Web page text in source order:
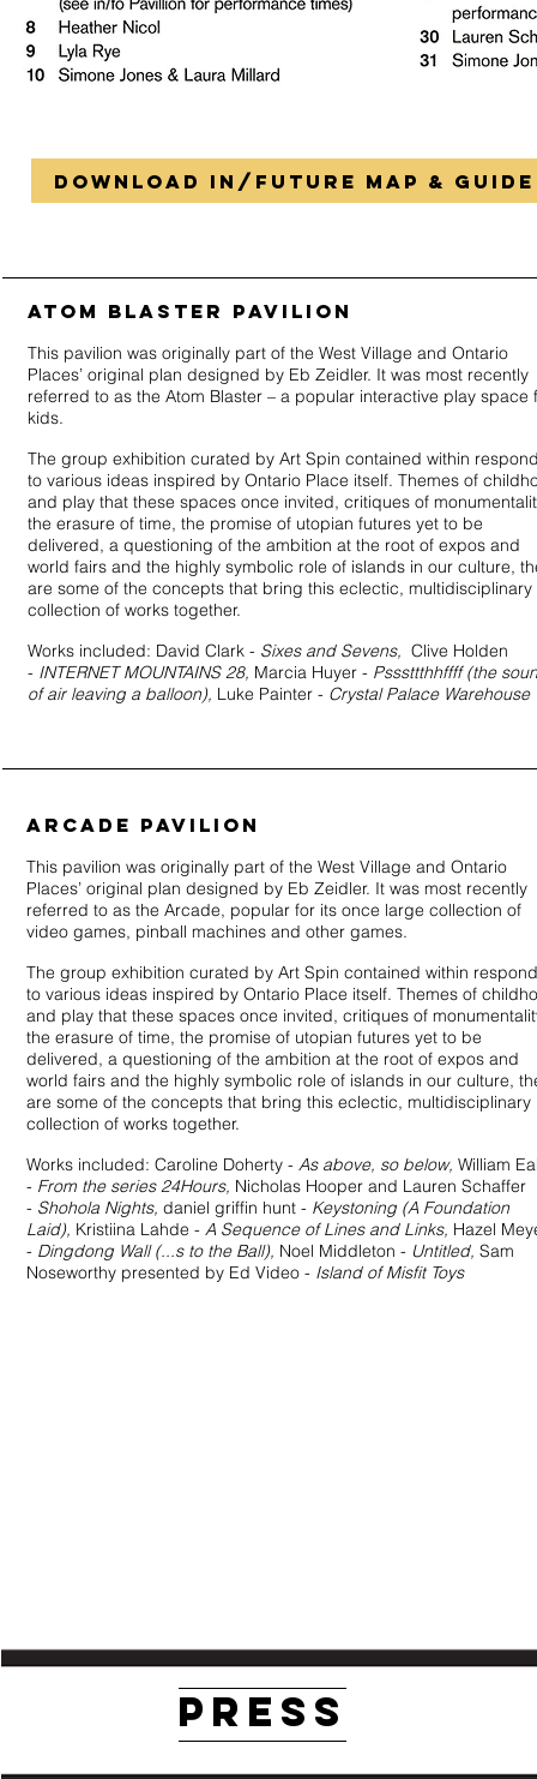
DOWNLOAD in/future MAP & GUIDE
ATOM BLASTER PAVILION
This pavilion was originally part of the West Village and Ontario
Places’ original plan designed by Eb Zeidler. It was most recently
referred to as the Atom Blaster – a popular interactive play space
kids.
The group exhibition curated by Art Spin contained within
to various ideas inspired by Ontario Place itself. Themes of
and play that these spaces once invited, critiques of
the erasure of time, the promise of utopian futures yet to be
delivered, a questioning of the ambition at the root of expos and
world fairs and the highly symbolic role of islands in our culture,
are some of the concepts that bring this eclectic, multidisciplinary
collection of works together.
Works included: David Clark - Sixes and Sevens, Clive Holden
- INTERNET MOUNTAINS 28, Marcia Huyer - Psssttthhffff (the
of air leaving a balloon), Luke Painter - Crystal Palace Warehouse
ARCADE PAVILION
This pavilion was originally part of the West Village and Ontario
Places’ original plan designed by Eb Zeidler. It was most recently
referred to as the Arcade, popular for its once large collection of
video games, pinball machines and other games.
The group exhibition curated by Art Spin contained within
to various ideas inspired by Ontario Place itself. Themes of
and play that these spaces once invited, critiques of
the erasure of time, the promise of utopian futures yet to be
delivered, a questioning of the ambition at the root of expos and
world fairs and the highly symbolic role of islands in our culture,
are some of the concepts that bring this eclectic, multidisciplinary
collection of works together.
Works included: Caroline Doherty - As above, so below, William
- From the series 24Hours, Nicholas Hooper and Lauren Schaffer
- Shohola Nights, daniel griffin hunt - Keystoning (A Foundation
Laid), Kristiina Lahde - A Sequence of Lines and Links, Hazel
- Dingdong Wall (...s to the Ball), Noel Middleton - Untitled, Sam
Noseworthy presented by Ed Video - Island of Misfit Toys
PRESS